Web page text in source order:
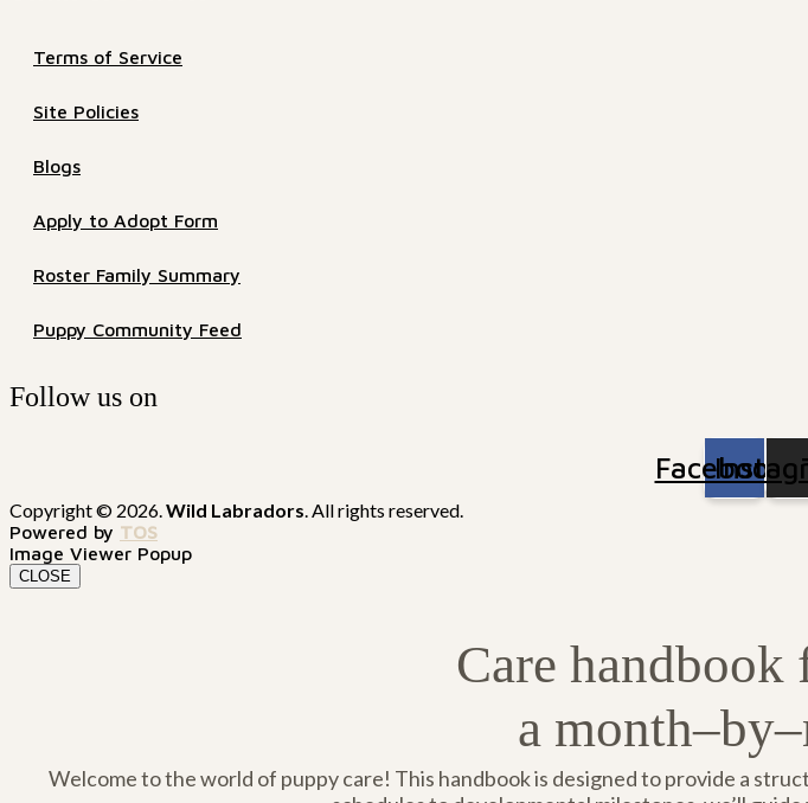
Terms of Service
Site Policies
Blogs
Apply to Adopt Form
Roster Family Summary
Puppy Community Feed
Follow us on
Facebook
Copyright © 2026.Wild Labradors. All rights reserved.
Powered by TOS
Image Viewer Popup
CLOSE
Care
a
Welcome to the world of puppy care! This handbook is designed to provide a